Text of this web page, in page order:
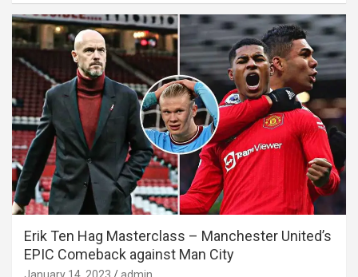
Erik Ten Hag Masterclass – Manchester United’s
EPIC Comeback against Man City